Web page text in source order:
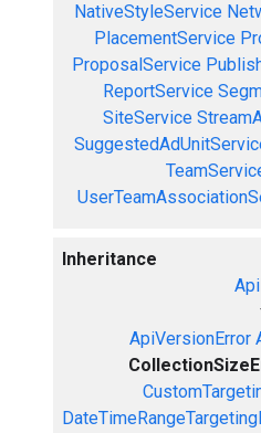
NativeStyleService
PlacementService
ProposalService
ReportService
SiteService
Inheritance
ApiVersionError